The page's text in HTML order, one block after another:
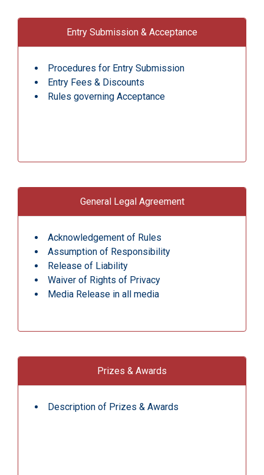
Entry Submission & Acceptance
Procedures for Entry Submission
Entry Fees & Discounts
Rules governing Acceptance
General Legal Agreement
Acknowledgement of Rules
Assumption of Responsibility
Release of Liability
Waiver of Rights of Privacy
Media Release in all media
Prizes & Awards
Description of Prizes & Awards